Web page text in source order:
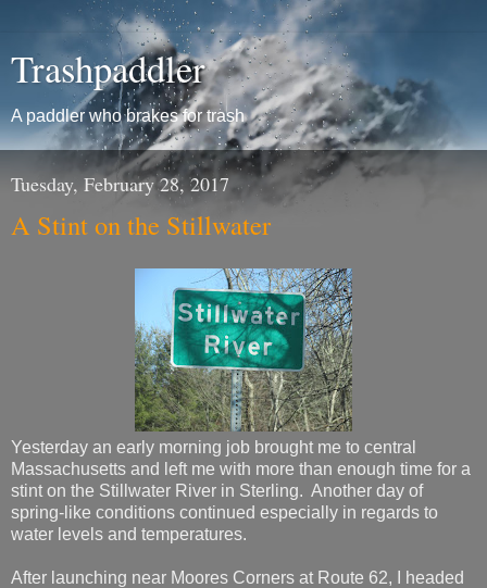
Trashpaddler
A paddler who brakes for trash
Tuesday, February 28, 2017
A Stint on the Stillwater
Yesterday an early morning job brought me to central
Massachusetts and left me with more than enough time for a
stint on the Stillwater River in Sterling. Another day of
spring-like conditions continued especially in regards to
water levels and temperatures.
After launching near Moores Corners at Route 62, I headed